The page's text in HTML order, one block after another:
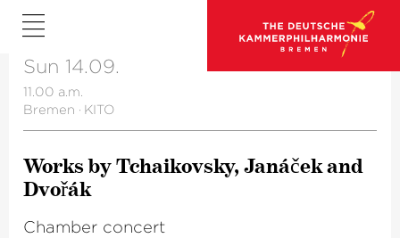
Sun 14.09.
11.00 a.m.
Bremen · KITO
Works by Tchai­kovsky, Janáček and
Dvořák
Chamber concert